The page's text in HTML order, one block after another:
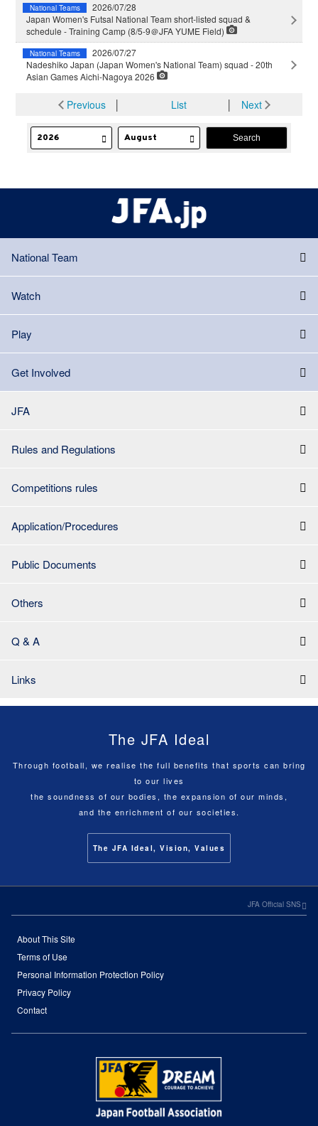
National Teams
2026/07/28
Japan Women's Futsal National Team short-listed squad &
schedule - Training Camp (8/5-9＠JFA YUME Field)
National Teams
2026/07/27
Nadeshiko Japan (Japan Women's National Team) squad - 20th
Asian Games Aichi-Nagoya 2026
Previous│ List Next
National Team
Watch
Play
Get Involved
JFA
Rules and Regulations
Competitions rules
Application/Procedures
Public Documents
Others
Q & A
Links
The JFA Ideal
Through football, we realise the full benefits that sports can bring
to our lives
the soundness of our bodies, the expansion of our minds,
and the enrichment of our societies.
The JFA Ideal, Vision, Values
JFA Official SNS
About This Site
Terms of Use
Personal Information Protection Policy
Privacy Policy
Contact